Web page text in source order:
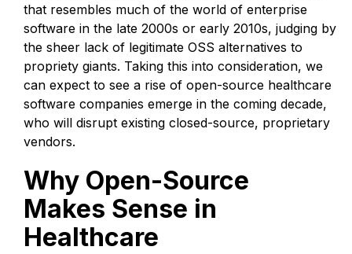
that resembles much of the world of enterprise
software in the late 2000s or early 2010s, judging by
the sheer lack of legitimate OSS alternatives to
propriety giants. Taking this into consideration, we
can expect to see a rise of open-source healthcare
software companies emerge in the coming decade,
who will disrupt existing closed-source, proprietary
vendors.
Why Open-Source
Makes Sense in
Healthcare